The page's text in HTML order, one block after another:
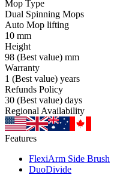
Mop Type
Dual Spinning Mops
Auto Mop lifting
10 mm
Height
98 (Best value) mm
Warranty
1 (Best value) years
Refunds Policy
30 (Best value) days
Regional Availability
Features
FlexiArm Side Brush
DuoDivide